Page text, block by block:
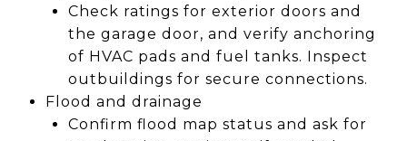
Check ratings for exterior doors and
the garage door, and verify anchoring
of HVAC pads and fuel tanks. Inspect
outbuildings for secure connections.
Flood and drainage
Confirm flood map status and ask for